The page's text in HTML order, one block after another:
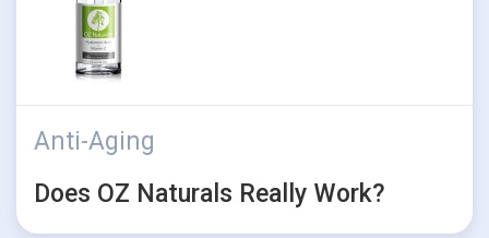
Anti-Aging
Does OZ Naturals Really Work?